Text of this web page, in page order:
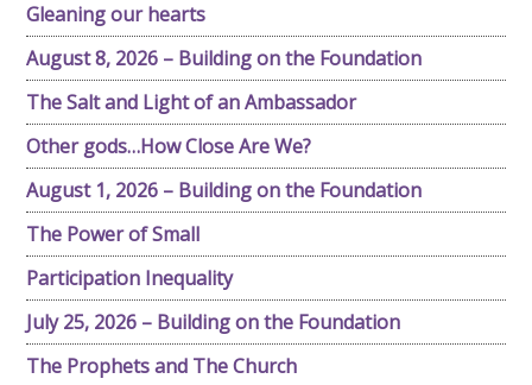
Gleaning our hearts
August 8, 2026 – Building on the Foundation
The Salt and Light of an Ambassador
Other gods…How Close Are We?
August 1, 2026 – Building on the Foundation
The Power of Small
Participation Inequality
July 25, 2026 – Building on the Foundation
The Prophets and The Church